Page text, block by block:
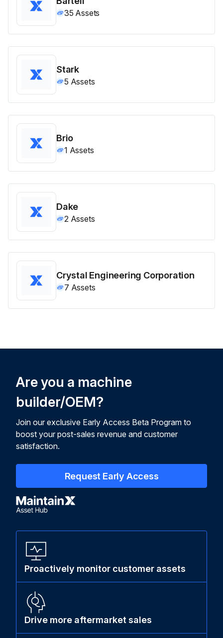
35 Assets
Stark
5 Assets
Brio
1 Assets
Dake
2 Assets
Crystal Engineering Corporation
7 Assets
Are you a machine
builder/OEM?
Join our exclusive Early Access Beta Program to
boost your post-sales revenue and customer
satisfaction.
Request Early Access
Proactively monitor customer assets
Drive more aftermarket sales